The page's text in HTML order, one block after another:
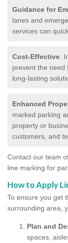
Guidance for
lanes and
services can
Cost-Effective:
prevent the need
long-lasting
Enhanced
marked parking
property or
customers, and
Contact our team
line marking for
How to Apply
To ensure you get
surrounding area,
Plan and
spaces,